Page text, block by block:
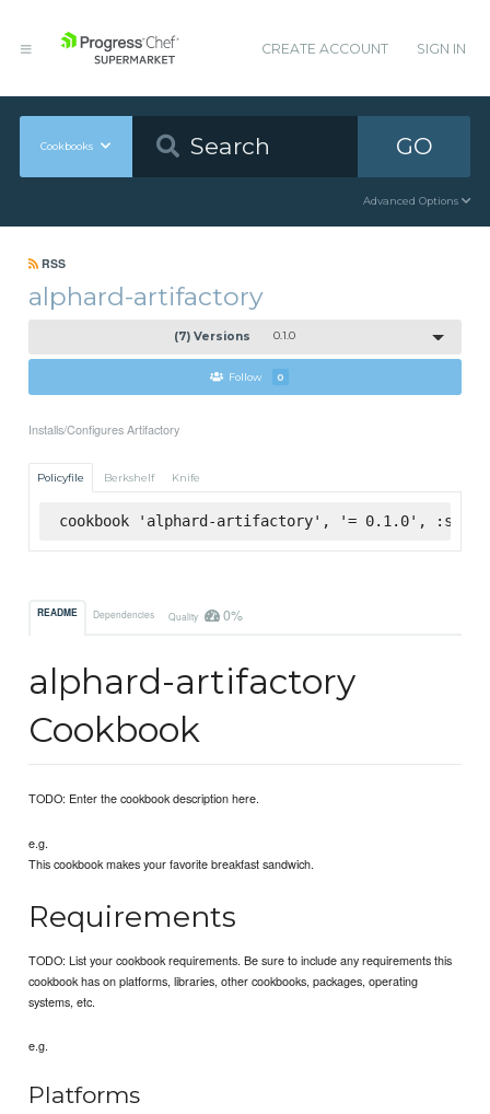
CREATE ACCOUNT SIGN IN
Cookbooks GO
Advanced Options
RSS
alphard-artifactory
(7) Versions 0.1.0
Follow 0
Installs/Configures Artifactory
Policyfile Berkshelf Knife
cookbook 'alphard-artifactory', '= 0.1.0',
README Dependencies Quality 0%
alphard-artifactory
Cookbook
TODO: Enter the cookbook description here.
e.g.
This cookbook makes your favorite breakfast sandwich.
Requirements
TODO: List your cookbook requirements. Be sure to include any requirements this
cookbook has on platforms, libraries, other cookbooks, packages, operating
systems, etc.
e.g.
Platforms